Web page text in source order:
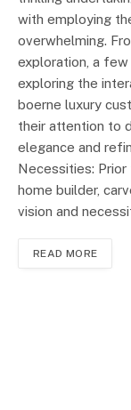
with employing
overwhelming.
exploration, a
exploring the
boerne luxury
their attention to
elegance and
Necessities:
home builder,
vision and
READ MORE